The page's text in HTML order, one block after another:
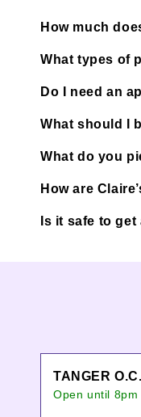
How much
What types of
Do I need an
What should I
What do you
How are
Is it safe to
TANGER
Open until 8pm